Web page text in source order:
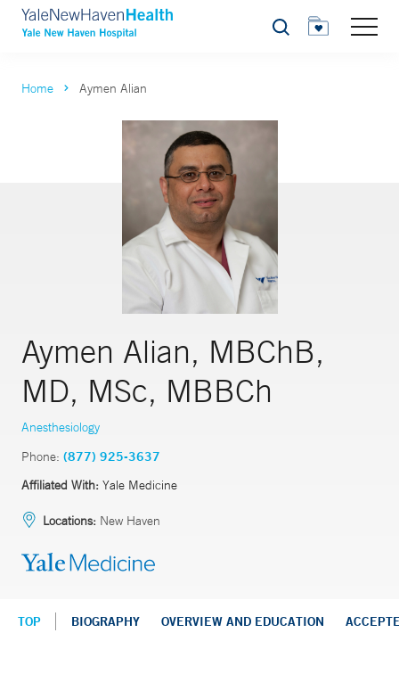
Search
Home Aymen Alian
Aymen Alian, MBChB,
MD, MSc, MBBCh
Anesthesiology
Phone: (877) 925-3637
Affiliated With: Yale Medicine
Locations: New Haven
TOP BIOGRAPHY OVERVIEW AND EDUCATION